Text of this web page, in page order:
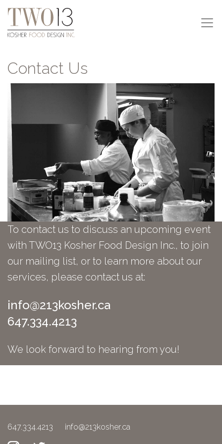
Contact Us
To contact us to discuss an upcoming event
with TWO13 Kosher Food Design Inc., to join
our mailing list, or to learn more about our
services, please contact us at:
info@213kosher.ca
647.334.4213
We look forward to hearing from you!
647.334.4213 info@213kosher.ca